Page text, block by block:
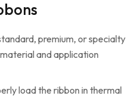
premium, or specialty
and application
load the ribbon in thermal